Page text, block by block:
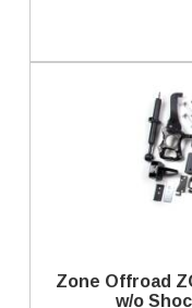
Zone Offroad
w/o